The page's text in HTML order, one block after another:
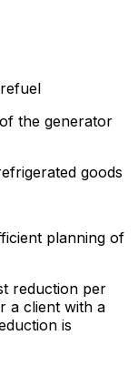
the generator
goods
planning of
reduction per
a client with a
is